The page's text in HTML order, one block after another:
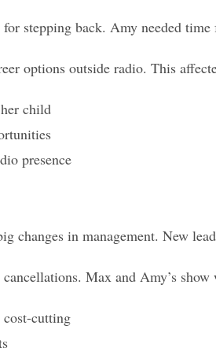
for stepping back. Amy needed
options outside radio. This
child
presence
changes in management. New
Max and Amy’s show
cost-cutting